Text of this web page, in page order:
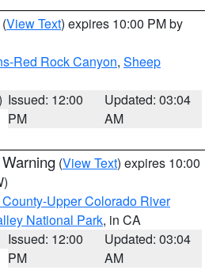
(View Text) expires 10:00 PM by
Red Rock Canyon, Sheep
Issued: 12:00
PM
Updated: 03:04
AM
(View Text) expires 10:00
Upper Colorado River
National Park, in CA
Issued: 12:00
PM
Updated: 03:04
AM